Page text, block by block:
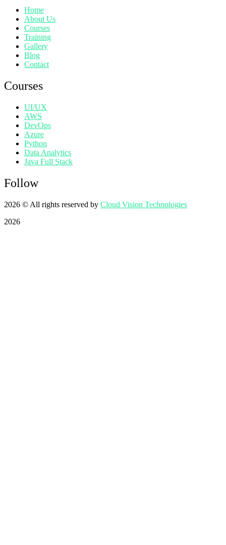
Home
About Us
Courses
Training
Gallery
Blog
Contact
Courses
UI/UX
AWS
DevOps
Azure
Python
Data Analytics
Java Full Stack
Follow
2026 © All rights reserved by Cloud Vision Technologies
2026